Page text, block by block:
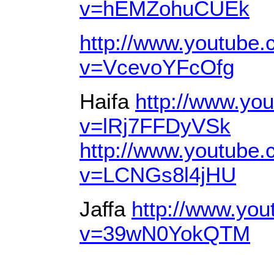
v=hEMZohuCUEk
http://
v=VcevoYFcOfg
Haifa http://
v=lRj7FFDyVSk
http://
v=LCNGs8l4jHU
Jaffa http://
v=39wN0YokQTM